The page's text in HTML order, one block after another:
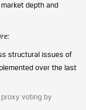
depth and
structural issues of
over the last
proxy voting by